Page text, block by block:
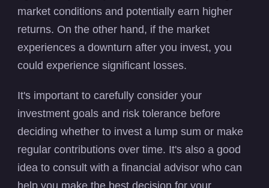
market conditions and potentially earn higher
returns. On the other hand, if the market
experiences a downturn after you invest, you
could experience significant losses.
It's important to carefully consider your
investment goals and risk tolerance before
deciding whether to invest a lump sum or make
regular contributions over time. It's also a good
idea to consult with a financial advisor who can
help you make the best decision for your